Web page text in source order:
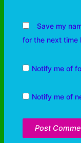
Save my
for the next time
Notify me of
Notify me of